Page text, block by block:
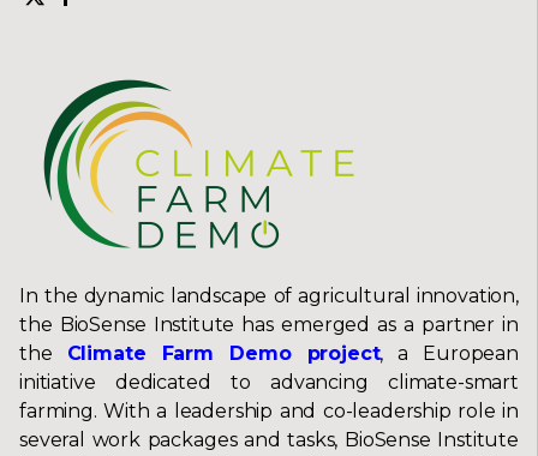
In the dynamic landscape of agricultural innovation,
the BioSense Institute has emerged as a partner in
the Climate Farm Demo project, a European
initiative dedicated to advancing climate-smart
farming. With a leadership and co-leadership role in
several work packages and tasks, BioSense Institute